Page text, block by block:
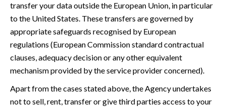
transfer your data outside the European Union, in particular
to the United States. These transfers are governed by
appropriate safeguards recognised by European
regulations (European Commission standard contractual
clauses, adequacy decision or any other equivalent
mechanism provided by the service provider concerned).
Apart from the cases stated above, the Agency undertakes
not to sell, rent, transfer or give third parties access to your